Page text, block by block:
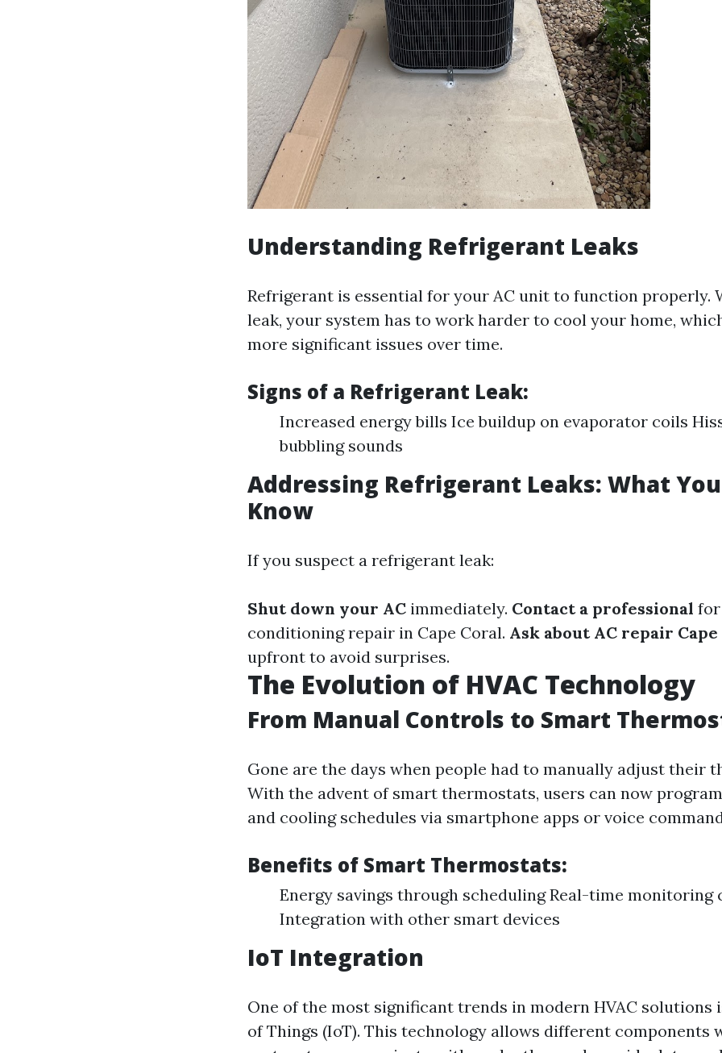
Understanding Refrigerant Leaks
Refrigerant is essential for your AC unit to function properly.
leak, your system has to work harder to cool your home,
more significant issues over time.
Signs of a Refrigerant Leak:
Increased energy bills Ice buildup on evaporator coils
bubbling sounds
Addressing Refrigerant Leaks: What
Know
If you suspect a refrigerant leak:
Shut down your AC immediately. Contact a professional
conditioning repair in Cape Coral. Ask about AC repair
upfront to avoid surprises.
The Evolution of HVAC Technology
From Manual Controls to Smart
Gone are the days when people had to manually adjust their
With the advent of smart thermostats, users can now
and cooling schedules via smartphone apps or voice
Benefits of Smart Thermostats:
Energy savings through scheduling Real-time monitoring
Integration with other smart devices
IoT Integration
One of the most significant trends in modern HVAC solutions
of Things (IoT). This technology allows different components